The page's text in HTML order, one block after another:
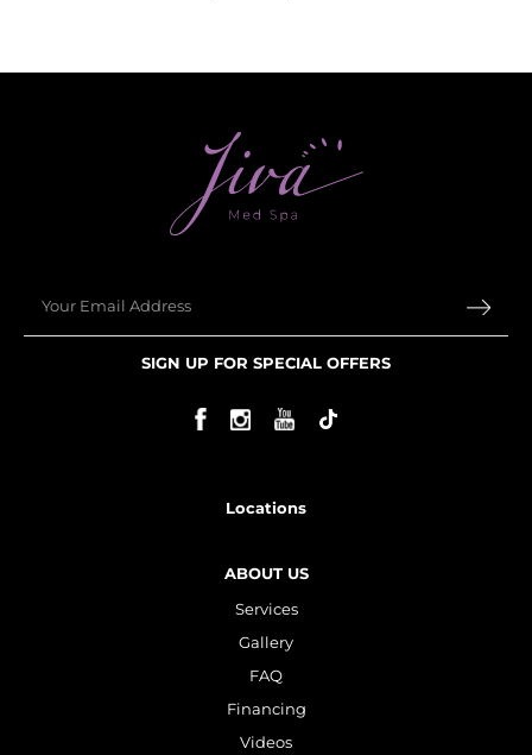
SIGN UP FOR SPECIAL OFFERS
Locations
ABOUT US
Services
Gallery
FAQ
Financing
Videos